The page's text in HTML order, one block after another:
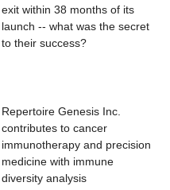
exit within 38 months of its
launch -- what was the secret
to their success?
Repertoire Genesis Inc.
contributes to cancer
immunotherapy and precision
medicine with immune
diversity analysis